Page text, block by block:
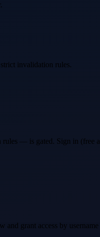
invalidation rules.
— is gated. Sign in (free
grant access by